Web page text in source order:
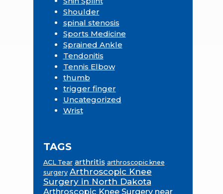
Shoulder
spinal stenosis
Sports Medicine
Sprained Ankle
Tendonitis
Tennis Elbow
thumb
trigger finger
Uncategorized
Wrist
TAGS
ACL Tear arthritis arthroscopic knee
surgery Arthroscopic Knee
Surgery in North Dakota
Arthroscopic Knee Surgery near